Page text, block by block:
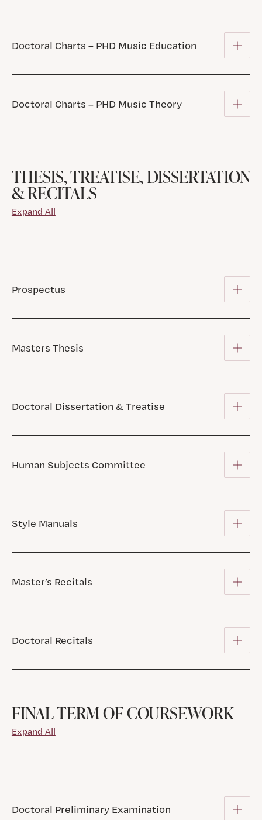
Doctoral Charts – PHD Music Education
Doctoral Charts – PHD Music Theory
THESIS, TREATISE, DISSERTATION
& RECITALS
Expand All
Prospectus
Masters Thesis
Doctoral Dissertation & Treatise
Human Subjects Committee
Style Manuals
Master’s Recitals
Doctoral Recitals
FINAL TERM OF COURSEWORK
Expand All
Doctoral Preliminary Examination